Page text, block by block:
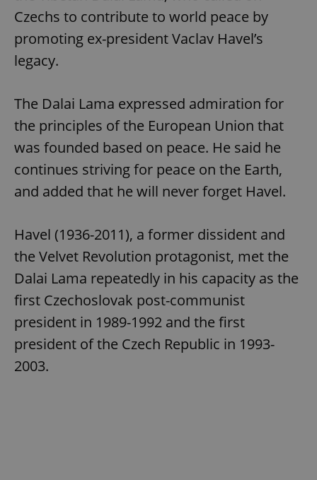
Czechs to contribute to world peace by
promoting ex-president Vaclav Havel’s
legacy.
The Dalai Lama expressed admiration for
the principles of the European Union that
was founded based on peace. He said he
continues striving for peace on the Earth,
and added that he will never forget Havel.
Havel (1936-2011), a former dissident and
the Velvet Revolution protagonist, met the
Dalai Lama repeatedly in his capacity as the
first Czechoslovak post-communist
president in 1989-1992 and the first
president of the Czech Republic in 1993-
2003.